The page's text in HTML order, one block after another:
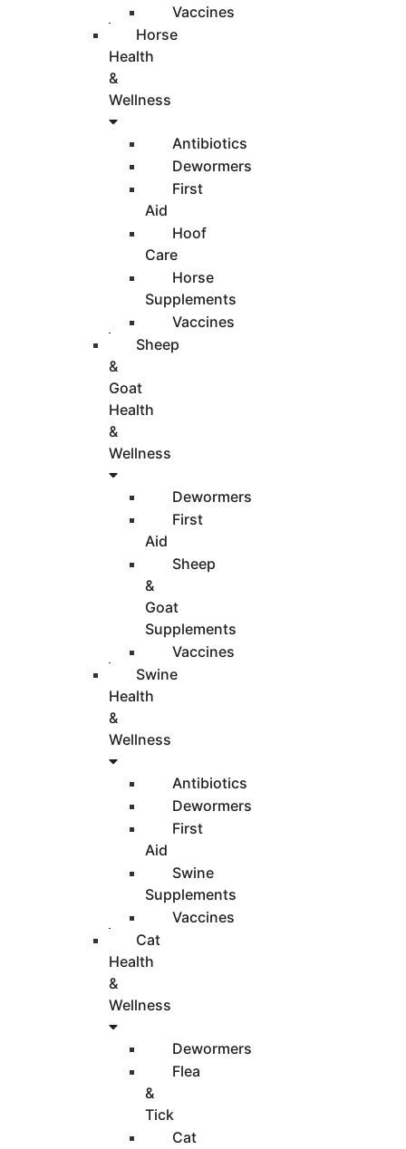
Vaccines
Horse
Health
&
Wellness
Antibiotics
Dewormers
First
Aid
Hoof
Care
Horse
Supplements
Vaccines
Sheep
&
Goat
Health
&
Wellness
Dewormers
First
Aid
Sheep
&
Goat
Supplements
Vaccines
Swine
Health
&
Wellness
Antibiotics
Dewormers
First
Aid
Swine
Supplements
Vaccines
Cat
Health
&
Wellness
Dewormers
Flea
&
Tick
Cat